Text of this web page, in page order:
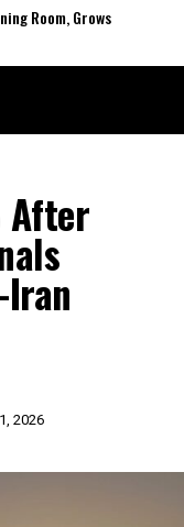
Room, Grows
After
2026